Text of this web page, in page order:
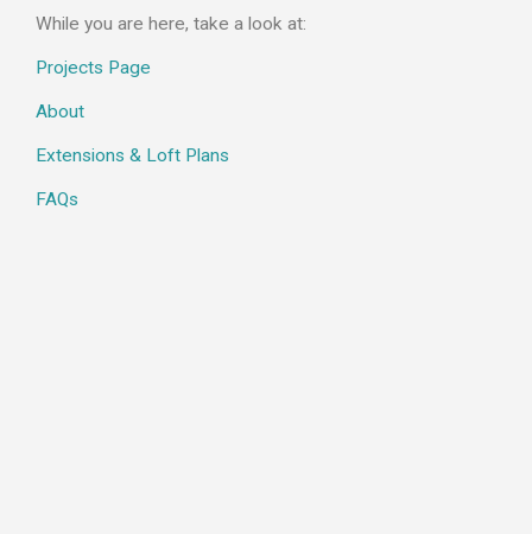
While you are here, take a look at:
Projects Page
About
Extensions & Loft Plans
FAQs